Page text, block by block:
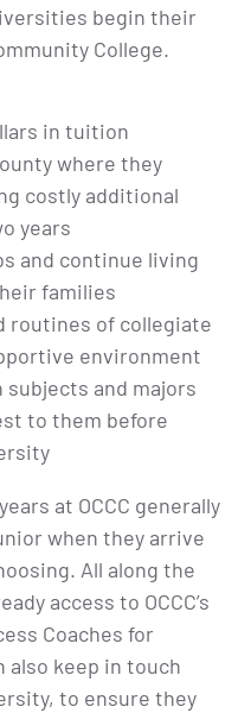
begin their
College.
in tuition
where they
costly additional
years
and continue living
families
routines of collegiate
environment
and majors
to them before
at OCCC generally
when they arrive
All along the
access to OCCC’s
Coaches for
also keep in touch
to ensure they